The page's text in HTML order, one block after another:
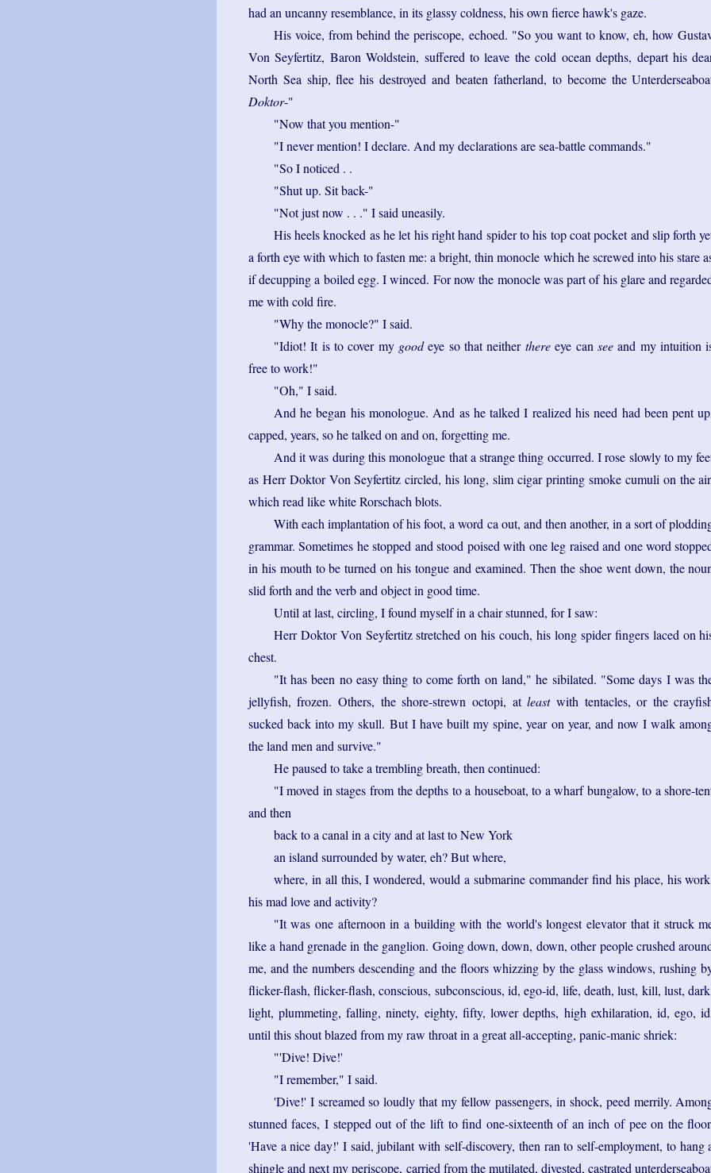
had an uncanny resemblance, in its glassy coldness, his own fierce hawk's gaze.
His voice, from behind the periscope, echoed. "So you want to know, eh, how
Von Seyfertitz, Baron Woldstein, suffered to leave the cold ocean depths, depart his
North Sea ship, flee his destroyed and beaten fatherland, to become the
Doktor-"
"Now that you mention-"
"I never mention! I declare. And my declarations are sea-battle commands."
"So I noticed . .
"Shut up. Sit back-"
"Not just now . . ." I said uneasily.
His heels knocked as he let his right hand spider to his top coat pocket and slip forth
a forth eye with which to fasten me: a bright, thin monocle which he screwed into his stare
if decupping a boiled egg. I winced. For now the monocle was part of his glare and
me with cold fire.
"Why the monocle?" I said.
"Idiot! It is to cover my goodeye so that neither thereeye can seeand my intuition
free to work!"
"Oh," I said.
And he began his monologue. And as he talked I realized his need had been pent
capped, years, so he talked on and on, forgetting me.
And it was during this monologue that a strange thing occurred. I rose slowly to my
as Herr Doktor Von Seyfertitz circled, his long, slim cigar printing smoke cumuli on the
which read like white Rorschach blots.
With each implantation of his foot, a word ca out, and then another, in a sort of
grammar. Sometimes he stopped and stood poised with one leg raised and one word
in his mouth to be turned on his tongue and examined. Then the shoe went down, the
slid forth and the verb and object in good time.
Until at last, circling, I found myself in a chair stunned, for I saw:
Herr Doktor Von Seyfertitz stretched on his couch, his long spider fingers laced on
chest.
"It has been no easy thing to come forth on land," he sibilated. "Some days I was
jellyfish, frozen. Others, the shore-strewn octopi, atleastwith tentacles, or the
sucked back into my skull. But I have built my spine, year on year, and now I walk
the land men and survive."
He paused to take a trembling breath, then continued:
"I moved in stages from the depths to a houseboat, to a wharf bungalow, to a shore-
and then
back to a canal in a city and at last to New York
an island surrounded by water, eh? But where,
where, in all this, I wondered, would a submarine commander find his place, his
his mad love and activity?
"It was one afternoon in a building with the world's longest elevator that it struck
like a hand grenade in the ganglion. Going down, down, down, other people crushed
me, and the numbers descending and the floors whizzing by the glass windows, rushing
flicker-flash, flicker-flash, conscious, subconscious, id, ego-id, life, death, lust, kill, lust,
light, plummeting, falling, ninety, eighty, fifty, lower depths, high exhilaration, id, ego,
until this shout blazed from my raw throat in a great all-accepting, panic-manic shriek:
"'Dive! Dive!'
"I remember," I said.
'Dive!' I screamed so loudly that my fellow passengers, in shock, peed merrily.
stunned faces, I stepped out of the lift to find one-sixteenth of an inch of pee on the
'Have a nice day!' I said, jubilant with self-discovery, then ran to self-employment, to hang
shingle and next my periscope, carried from the mutilated, divested, castrated